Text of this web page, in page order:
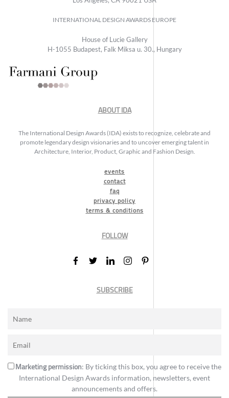
INTERNATIONAL DESIGN AWARDS EUROPE
House of Lucie Gallery
H-1055 Budapest, Falk Miksa u. 30., Hungary
ABOUT IDA
The International Design Awards (IDA) exists to recognize, celebrate and
promote legendary design visionaries and to uncover emerging talent in
Architecture, Interior, Product, Graphic and Fashion Design.
events
contact
faq
privacy policy
terms & conditions
FOLLOW
SUBSCRIBE
Marketing permission: By ticking this box, you agree to receive the
International Design Awards information, newsletters, event
announcements and offers.